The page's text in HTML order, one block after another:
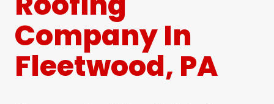
Company In
Fleetwood, PA